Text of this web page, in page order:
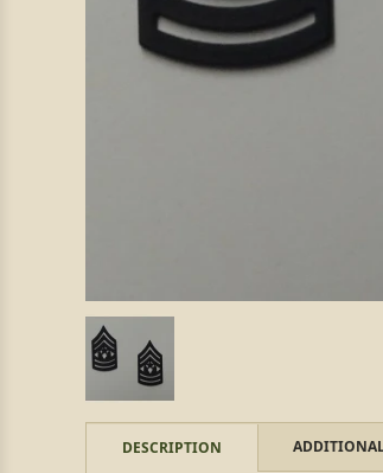
DESCRIPTION